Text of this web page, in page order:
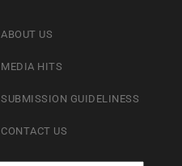
ABOUT US
MEDIA HITS
SUBMISSION GUIDELINESS
CONTACT US